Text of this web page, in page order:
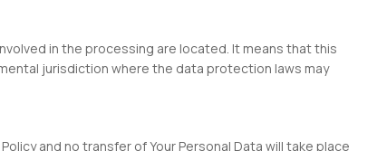
in the processing are located. It means that this
jurisdiction where the data protection laws may
and no transfer of Your Personal Data will take place